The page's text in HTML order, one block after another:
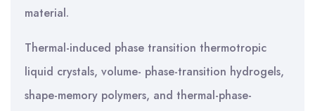
material.
Thermal-induced phase transition thermotropic
liquid crystals, volume- phase-transition hydrogels,
shape-memory polymers, and thermal-phase-